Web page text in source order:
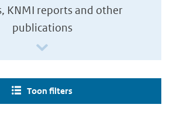
KNMI reports and other
publications
Toon filters